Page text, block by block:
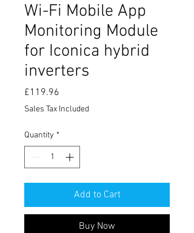
Wi-Fi Mobile App
Monitoring Module
for Iconica hybrid
inverters
£119.96
Sales Tax Included
Quantity *
Add to Cart
Buy Now